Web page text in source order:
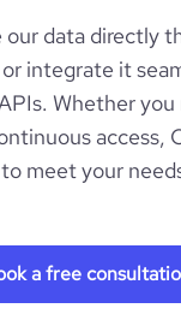
our data directly
integrate it
Whether
access,
meet your
a free